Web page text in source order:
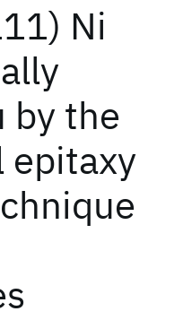
Ni
by the
epitaxy